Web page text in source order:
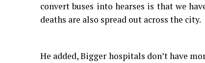
convert buses into hearses is that we
deaths are also spread out across the city.
He added, Bigger hospitals don’t have